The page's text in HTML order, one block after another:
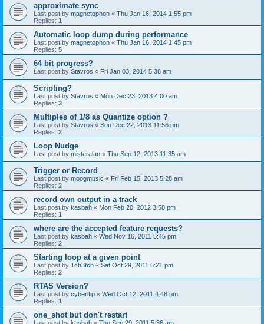
approximate sync
Last post by magnetophon « Thu Jan 16, 2014 1:55 pm
Replies: 1
Automatic loop dump during performance
Last post by magnetophon « Thu Jan 16, 2014 1:45 pm
Replies: 5
64 bit progress?
Last post by Stavros « Fri Jan 03, 2014 5:38 am
Scripting?
Last post by Stavros « Mon Dec 23, 2013 4:00 am
Replies: 3
Multiples of 1/8 as Quantize option ?
Last post by Stavros « Sun Dec 22, 2013 11:56 pm
Replies: 2
Loop Nudge
Last post by misteralan « Thu Sep 12, 2013 11:35 am
Trigger or Record
Last post by moogmusic « Fri Feb 15, 2013 5:28 am
Replies: 2
record own output in a track
Last post by kasbah « Mon Feb 20, 2012 3:58 pm
Replies: 1
where are the accepted feature requests?
Last post by kasbah « Wed Nov 16, 2011 5:45 pm
Replies: 2
Starting loop at a given point
Last post by Tch3tch « Sat Oct 29, 2011 6:21 pm
Replies: 2
RTAS Version?
Last post by cyberlfip « Wed Oct 12, 2011 4:48 pm
Replies: 1
one_shot but don't restart
Last post by kasbah « Thu Sep 29, 2011 5:36 am